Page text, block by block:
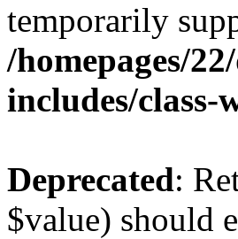
temporarily
/homepages/
includes/class-
Deprecated:
$value) should